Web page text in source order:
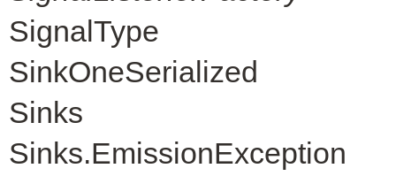
SignalType
SinkOneSerialized
Sinks
Sinks.EmissionException